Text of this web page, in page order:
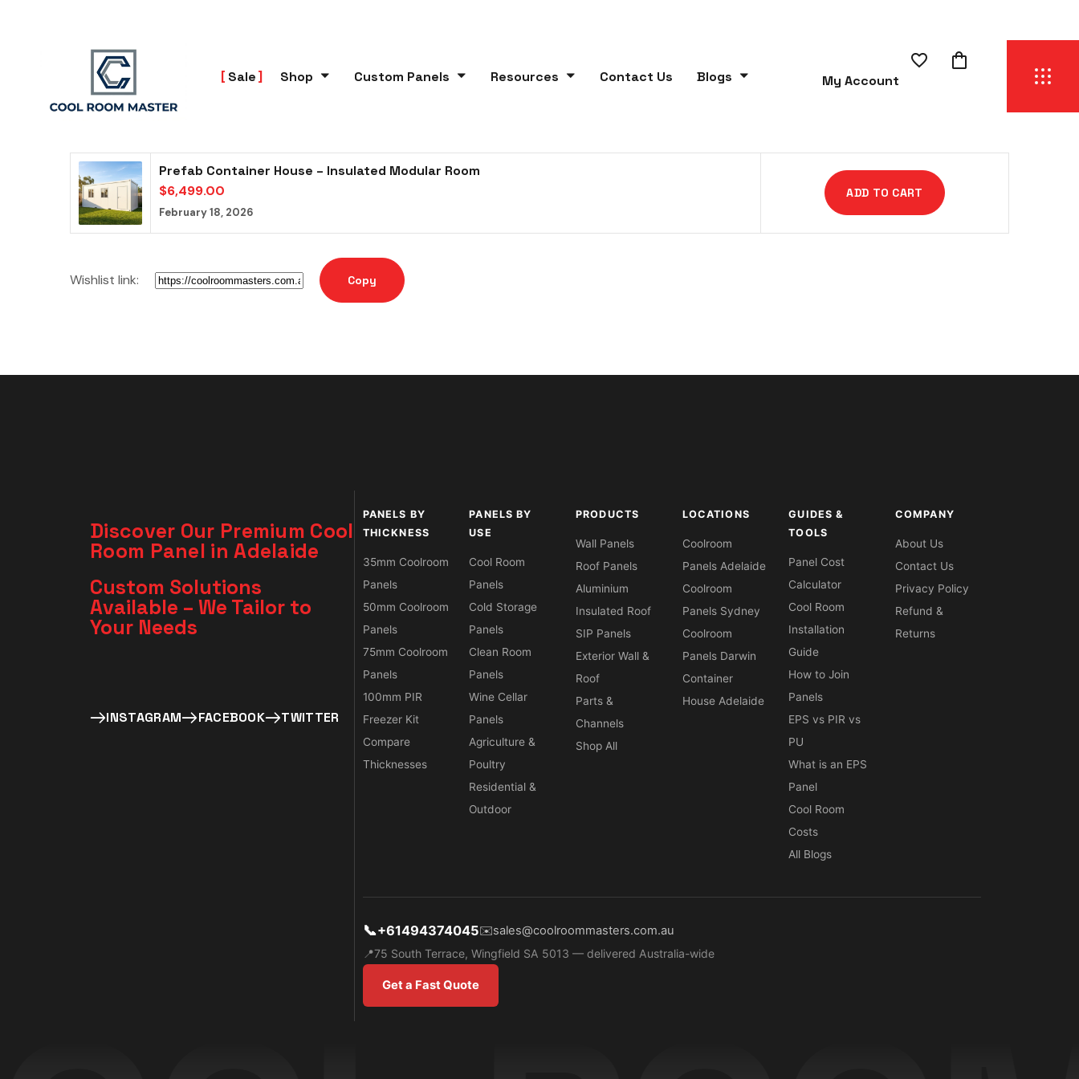
Sale Shop Custom Panels Resources Contact Us Blogs My Account
Prefab Container House – Insulated Modular Room
$6,499.00
February 18, 2026
ADD TO CART
Wishlist link: Copy
Discover Our Premium Cool
Room Panel in Adelaide
Custom Solutions
Available – We Tailor to
Your Needs​
INSTAGRAM FACEBOOK TWITTER
PANELS BY
THICKNESS
35mm Coolroom
Panels
50mm Coolroom
Panels
75mm Coolroom
Panels
100mm PIR
Freezer Kit
Compare
Thicknesses
PANELS BY
USE
Cool Room
Panels
Cold Storage
Panels
Clean Room
Panels
Wine Cellar
Panels
Agriculture &
Poultry
Residential &
Outdoor
PRODUCTS
Wall Panels
Roof Panels
Aluminium
Insulated Roof
SIP Panels
Exterior Wall &
Roof
Parts &
Channels
Shop All
LOCATIONS
Coolroom
Panels Adelaide
Coolroom
Panels Sydney
Coolroom
Panels Darwin
Container
House Adelaide
GUIDES &
TOOLS
Panel Cost
Calculator
Cool Room
Installation
Guide
How to Join
Panels
EPS vs PIR vs
PU
What is an EPS
Panel
Cool Room
Costs
All Blogs
COMPANY
About Us
Contact Us
Privacy Policy
Refund &
Returns
📞+61494374045✉️sales@coolroommasters.com.au
📍75 South Terrace, Wingfield SA 5013 — delivered Australia-wide
Get a Fast Quote